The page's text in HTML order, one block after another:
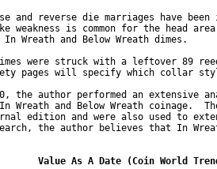
and reverse die marriages have
weakness is common for the head
Wreath and Below Wreath dimes.
were struck with a leftover 89
pages will specify which collar
the author performed an extensive
Wreath and Below Wreath coinage.
edition and were also used to
the author believes that In
(Coin World Trends/